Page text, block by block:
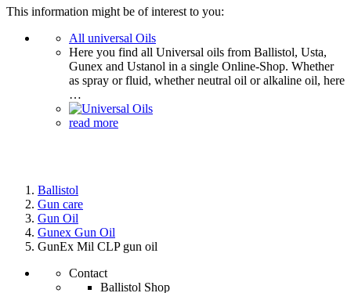
This information might be of interest to you:
All universal Oils
Here you find all Universal oils from Ballistol, Usta,
Gunex and Ustanol in a single Online-Shop. Whether
as spray or fluid, whether neutral oil or alkaline oil, here
…
read more
Ballistol
Gun care
Gun Oil
Gunex Gun Oil
GunEx Mil CLP gun oil
Contact
Ballistol Shop